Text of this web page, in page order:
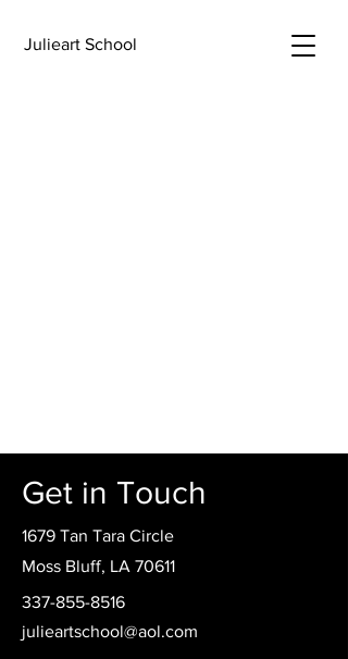
Julieart School
Get in Touch
1679 Tan Tara Circle
Moss Bluff, LA 70611
337-855-8516
julieartschool@aol.com